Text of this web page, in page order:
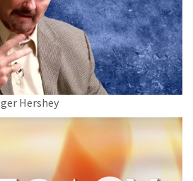
Hershey